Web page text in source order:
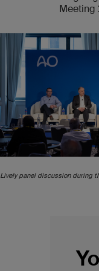
Meeting
Lively panel discussion during